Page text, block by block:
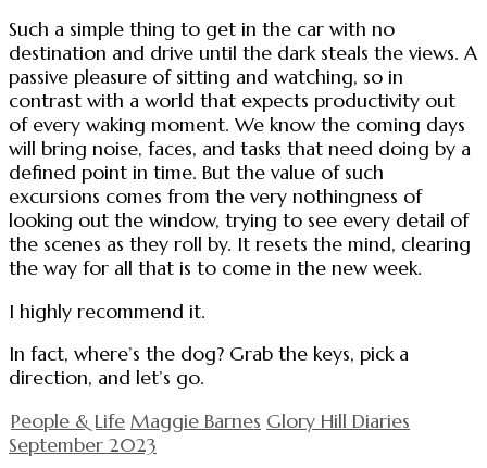
Such a simple thing to get in the car with no
destination and drive until the dark steals the views. A
passive pleasure of sitting and watching, so in
contrast with a world that expects productivity out
of every waking moment. We know the coming days
will bring noise, faces, and tasks that need doing by a
defined point in time. But the value of such
excursions comes from the very nothingness of
looking out the window, trying to see every detail of
the scenes as they roll by. It resets the mind, clearing
the way for all that is to come in the new week.
I highly recommend it.
In fact, where’s the dog? Grab the keys, pick a
direction, and let’s go.
People & Life Maggie Barnes Glory Hill Diaries
September 2023